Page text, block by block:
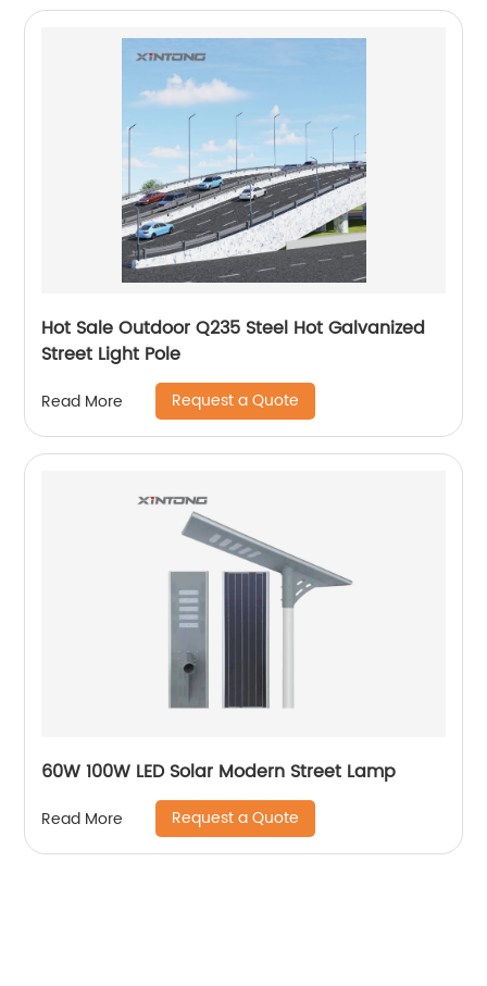
Hot Sale Outdoor Q235 Steel Hot Galvanized
Street Light Pole
Read More Request a Quote
60W 100W LED Solar Modern Street Lamp
Read More Request a Quote